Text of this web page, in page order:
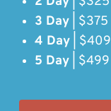
3 Day| $375
4 Day| $409
5 Day| $499